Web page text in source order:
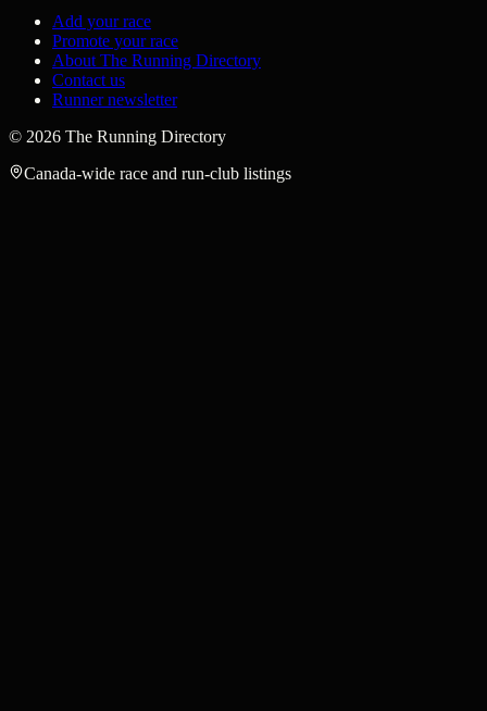
Add your race
Promote your race
About The Running Directory
Contact us
Runner newsletter
© 2026 The Running Directory
Canada-wide race and run-club listings